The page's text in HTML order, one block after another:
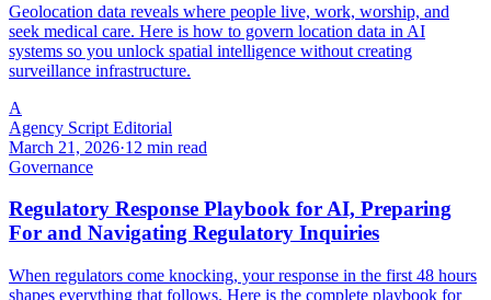
Geolocation data reveals where people live, work, worship, and
seek medical care. Here is how to govern location data in AI
systems so you unlock spatial intelligence without creating
surveillance infrastructure.
A
Agency Script Editorial
March 21, 2026·12 min read
Governance
Regulatory Response Playbook for AI, Preparing
For and Navigating Regulatory Inquiries
When regulators come knocking, your response in the first 48 hours
shapes everything that follows. Here is the complete playbook for